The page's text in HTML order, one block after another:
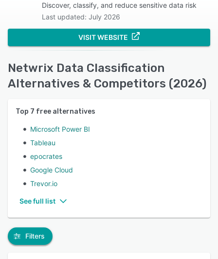
Discover, classify, and reduce sensitive data risk
Last updated: July 2026
VISIT WEBSITE
Netwrix Data Classification
Alternatives & Competitors (2026)
Top 7 free alternatives
Microsoft Power BI
Tableau
epocrates
Google Cloud
Trevor.io
See full list
Filters